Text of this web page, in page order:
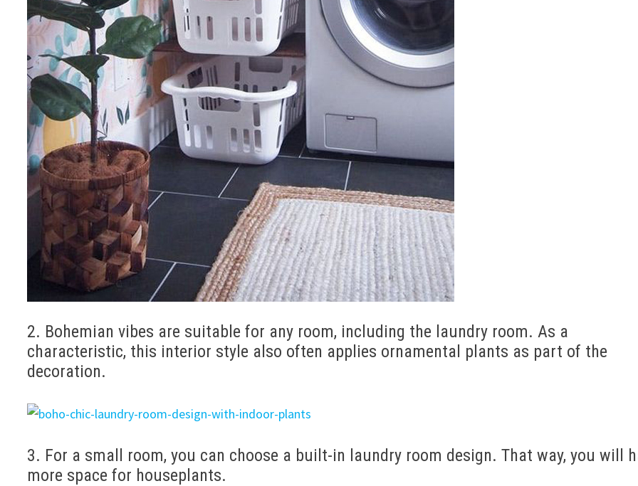
2. Bohemian vibes are suitable for any room, including the laundry room. As a
characteristic, this interior style also often applies ornamental plants as part of the
decoration.
3. For a small room, you can choose a built-in laundry room design. That way, you will
more space for houseplants.